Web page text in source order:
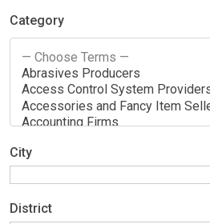
Category
City
District